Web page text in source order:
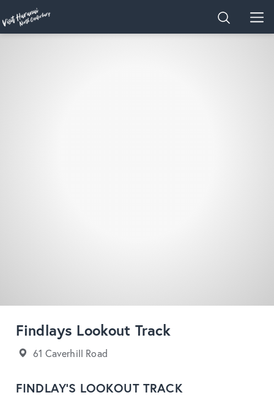
Home SEARCH
Findlays Lookout Track
61 Caverhill Road
FINDLAY’S LOOKOUT TRACK